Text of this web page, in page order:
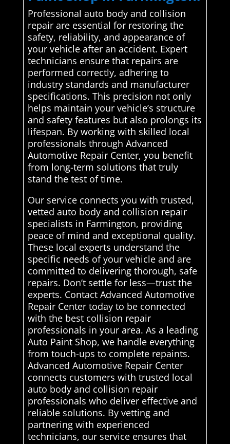
Professional auto body and collision
repair are essential for restoring the
safety, reliability, and appearance of
your vehicle after an accident. Expert
technicians ensure that repairs are
performed correctly, adhering to
industry standards and manufacturer
specifications. This precision not only
helps maintain your vehicle’s structure
and safety features but also prolongs its
lifespan. By working with skilled local
professionals through Advanced
Automotive Repair Center, you benefit
from long-term solutions that truly
stand the test of time.
Our service connects you with trusted,
vetted auto body and collision repair
specialists in Farmington, providing
peace of mind and exceptional quality.
These local experts understand the
specific needs of your vehicle and are
committed to delivering thorough, safe
repairs. Don’t settle for less—trust the
experts. Contact Advanced Automotive
Repair Center today to be connected
with the best collision repair
professionals in your area. As a leading
Auto Paint Shop, we handle everything
from touch-ups to complete repaints.
Advanced Automotive Repair Center
connects customers with trusted local
auto body and collision repair
professionals who deliver effective and
reliable solutions. By vetting and
partnering with experienced
technicians, our service ensures that